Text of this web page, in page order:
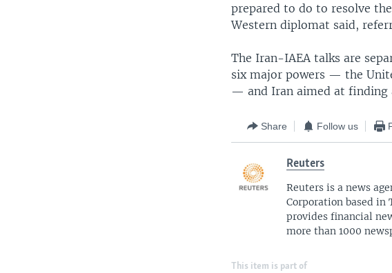
prepared to do to resolve
Western diplomat said,
The Iran-IAEA talks are
six major powers — the
— and Iran aimed at finding
Share Follow us
Reuters
Reuters is a news
Corporation based in
provides financial
more than 1000
This item is part of